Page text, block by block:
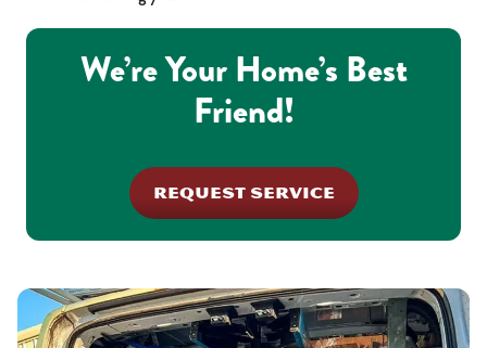
We’re Your Home’s Best
Friend!
REQUEST SERVICE